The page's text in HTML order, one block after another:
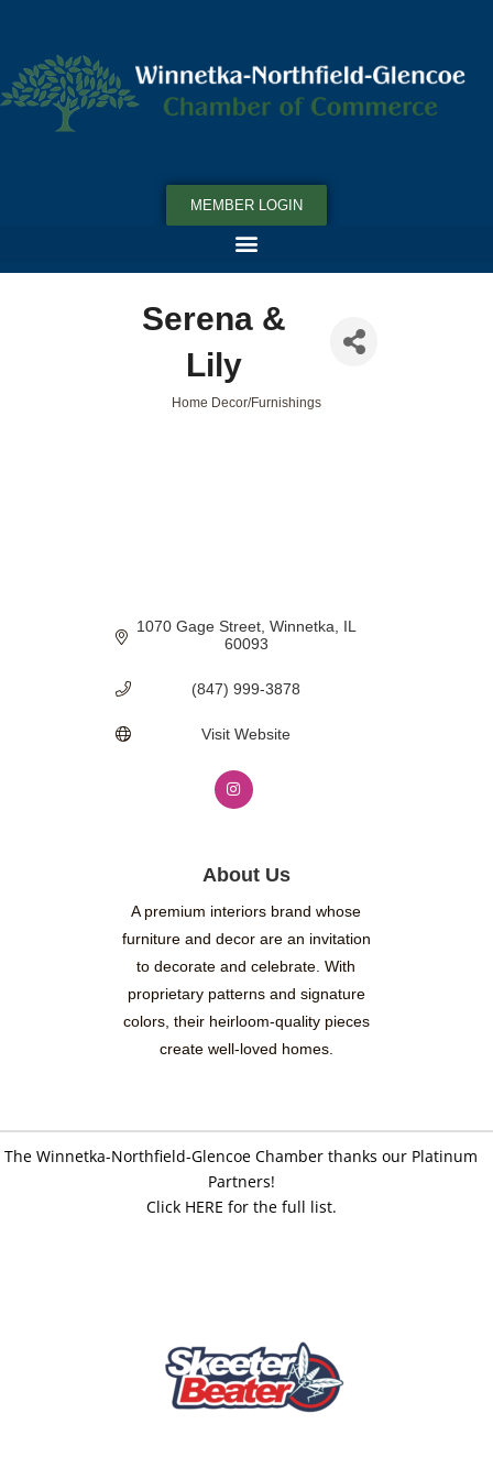
MEMBER LOGIN
Serena &
Lily
Home Decor/Furnishings
1070 Gage Street Winnetka
IL
60093
(847) 999-3878
Visit Website
About Us
A premium interiors brand whose
furniture and decor are an invitation
to decorate and celebrate. With
proprietary patterns and signature
colors, their heirloom-quality pieces
create well-loved homes.
The Winnetka-Northfield-Glencoe Chamber thanks our Platinum
Partners!
Click HERE for the full list.